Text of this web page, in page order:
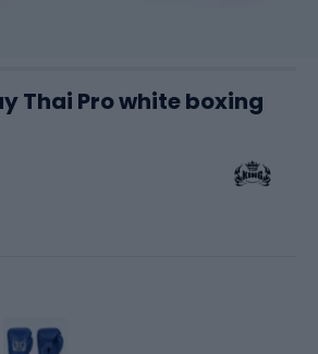
Thai Pro white boxing